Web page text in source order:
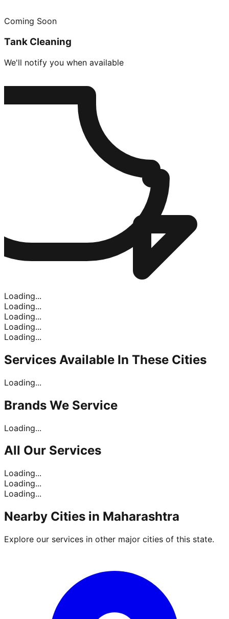
Coming Soon
Tank Cleaning
We'll notify you when available
Loading...
Loading...
Loading...
Loading...
Loading...
Services Available In These Cities
Loading...
Brands We Service
Loading...
All Our Services
Loading...
Loading...
Loading...
Nearby Cities in Maharashtra
Explore our services in other major cities of this state.